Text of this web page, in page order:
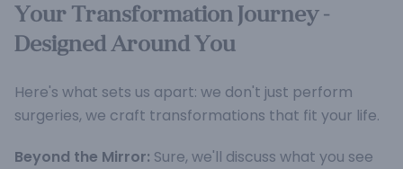
Your Transformation Journey -
Designed Around You
Here's what sets us apart: we don't just perform
surgeries, we craft transformations that fit your life.
Beyond the Mirror: Sure, we'll discuss what you see